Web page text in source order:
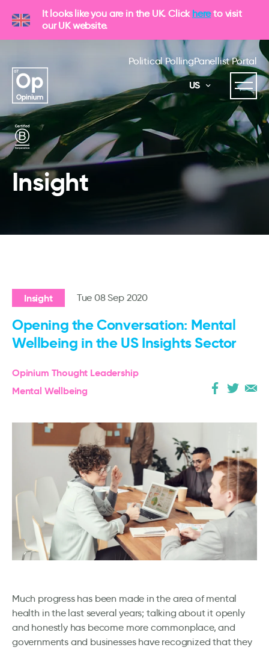
It looks like you are in the UK. Click hereto visit
our UK website.
Political PollingPanellist Portal
US
Insight
Insight Tue 08 Sep 2020
Opening the Conversation: Mental
Wellbeing in the US Insights Sector
Opinium Thought Leadership
Mental Wellbeing
Much progress has been made in the area of mental
health in the last several years; talking about it openly
and honestly has become more commonplace, and
governments and businesses have recognized that they